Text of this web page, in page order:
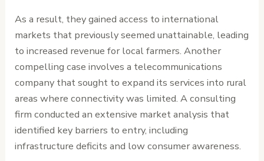
As a result, they gained access to international
markets that previously seemed unattainable, leading
to increased revenue for local farmers. Another
compelling case involves a telecommunications
company that sought to expand its services into rural
areas where connectivity was limited. A consulting
firm conducted an extensive market analysis that
identified key barriers to entry, including
infrastructure deficits and low consumer awareness.